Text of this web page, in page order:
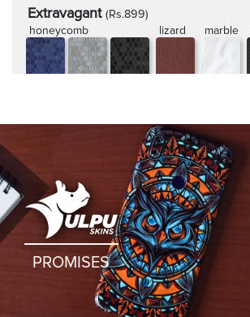
Extravagant (Rs.899)
honeycomb
lizard marble
PROMISES